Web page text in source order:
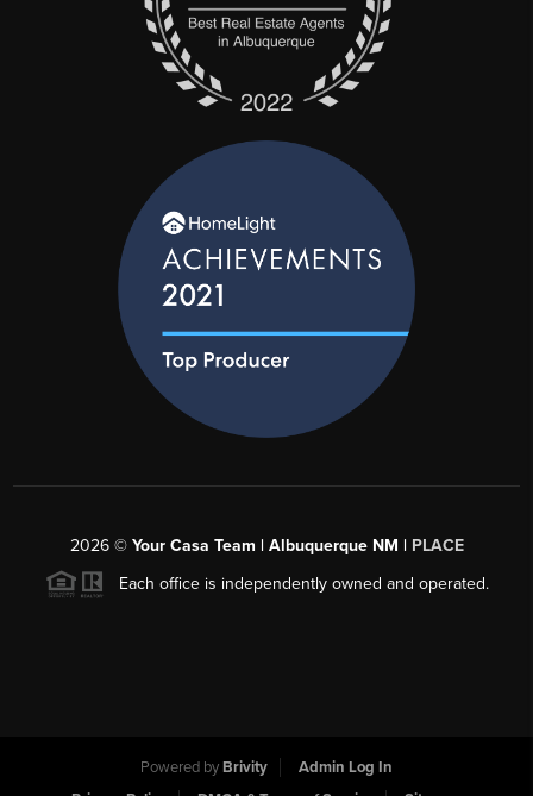
2026© Your Casa Team | Albuquerque NM | PLACE
Each office is independently owned and operated.
Powered by Brivity
Admin Log In